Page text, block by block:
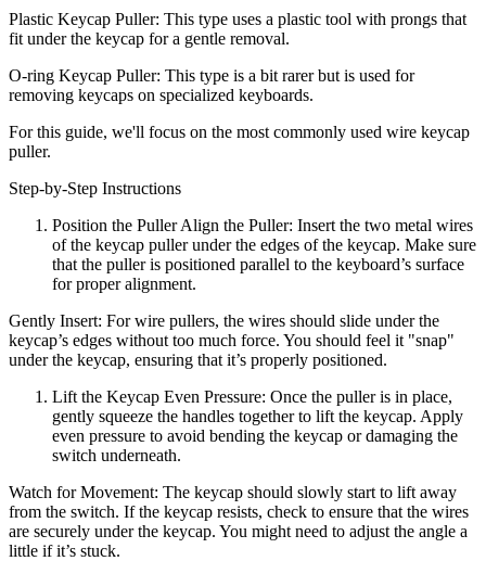
Plastic Keycap Puller: This type uses a plastic tool with prongs that
fit under the keycap for a gentle removal.
O-ring Keycap Puller: This type is a bit rarer but is used for
removing keycaps on specialized keyboards.
For this guide, we'll focus on the most commonly used wire keycap
puller.
Step-by-Step Instructions
Position the Puller Align the Puller: Insert the two metal wires
of the keycap puller under the edges of the keycap. Make sure
that the puller is positioned parallel to the keyboard’s surface
for proper alignment.
Gently Insert: For wire pullers, the wires should slide under the
keycap’s edges without too much force. You should feel it "snap"
under the keycap, ensuring that it’s properly positioned.
Lift the Keycap Even Pressure: Once the puller is in place,
gently squeeze the handles together to lift the keycap. Apply
even pressure to avoid bending the keycap or damaging the
switch underneath.
Watch for Movement: The keycap should slowly start to lift away
from the switch. If the keycap resists, check to ensure that the wires
are securely under the keycap. You might need to adjust the angle a
little if it’s stuck.